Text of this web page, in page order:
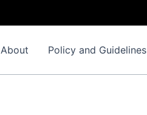
About Policy and Guidelines